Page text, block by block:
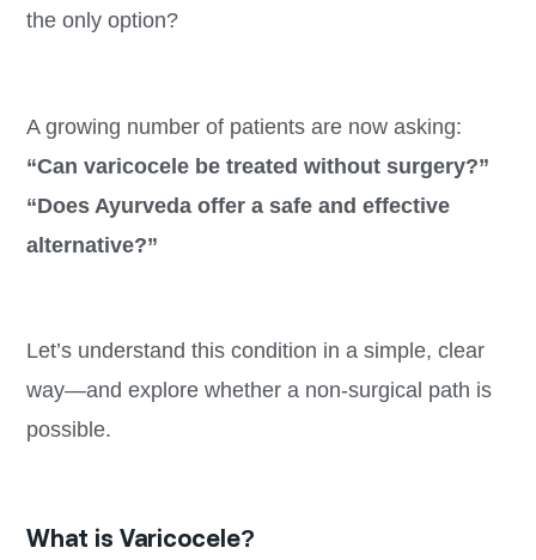
the only option?
A growing number of patients are now asking:
“Can varicocele be treated without surgery?”
“Does Ayurveda offer a safe and effective
alternative?”
Let’s understand this condition in a simple, clear
way—and explore whether a non-surgical path is
possible.
What is Varicocele?